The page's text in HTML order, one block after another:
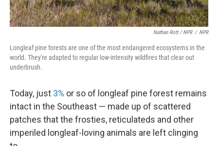
Nathan Rott / NPR / NPR
Longleaf pine forests are one of the most endangered ecosystems in the
world. They're adapted to regular low-intensity wildfires that clear out
underbrush.
Today, just 3% or so of longleaf pine forest remains
intact in the Southeast — made up of scattered
patches that the frosties, reticulateds and other
imperiled longleaf-loving animals are left clinging